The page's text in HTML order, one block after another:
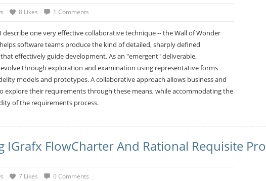
8 Likes 1 Comments
describe one very effective collaborative technique -- the Wall of Wonder
software teams produce the kind of detailed, sharply defined
effectively guide development. As an "emergent" deliverable,
through exploration and examination using representative forms
models and prototypes. A collaborative approach allows business and
explore their requirements through these means, while accommodating the
of the requirements process.
IGrafx FlowCharter And Rational Requisite Pro
7 Likes 0 Comments